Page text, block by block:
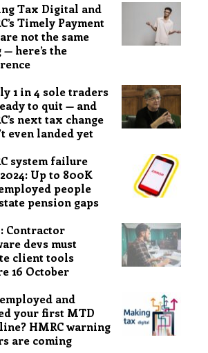
Tax Digital and
Timely Payment
not the same
here’s the
1 in 4 sole traders
to quit — and
next tax change
even landed yet
system failure
2024: Up to 800K
people
pension gaps
Contractor
devs must
client tools
16 October
and
your first MTD
HMRC warning
are coming